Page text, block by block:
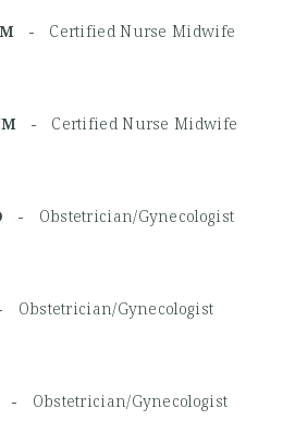
- Certified Nurse Midwife
- Certified Nurse Midwife
- Obstetrician/Gynecologist
Obstetrician/Gynecologist
- Obstetrician/Gynecologist